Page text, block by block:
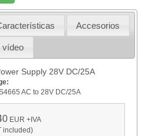
Accesorios
vídeo
Supply 28V DC/25A
AC to 28V DC/25A
EUR +IVA
included)